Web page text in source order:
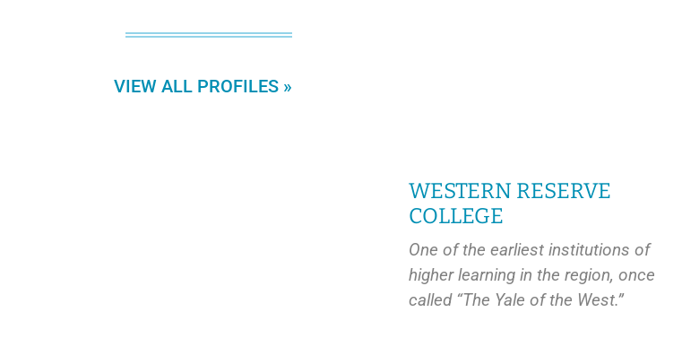
VIEW ALL PROFILES »
WESTERN RESERVE
COLLEGE
One of the earliest institutions of
higher learning in the region, once
called “The Yale of the West.”